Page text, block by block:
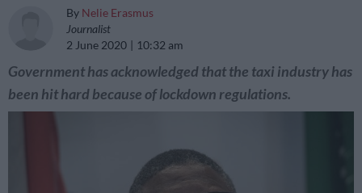
By Nelie Erasmus
Journalist
2 June 2020
10:32 am
Government has acknowledged that the taxi industry has
been hit hard because of lockdown regulations.